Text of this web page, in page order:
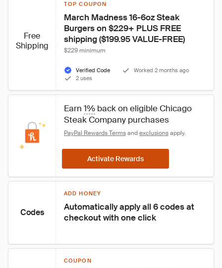
Free
Shipping
TOP COUPON
March Madness 16-6oz Steak
Burgers on $229+ PLUS FREE
shipping ($199.95 VALUE-FREE)
$229 minimum
Verified Code
Worked 2 months ago
2 uses
Earn 1% back on eligible Chicago
Steak Company purchases
PayPal Rewards Terms and exclusions apply.
Activate Rewards
Codes
ADD HONEY
Automatically apply all 6 codes at
checkout with one click
COUPON